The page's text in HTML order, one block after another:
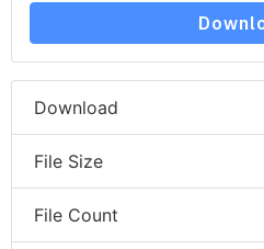
Download
File Size
File Count